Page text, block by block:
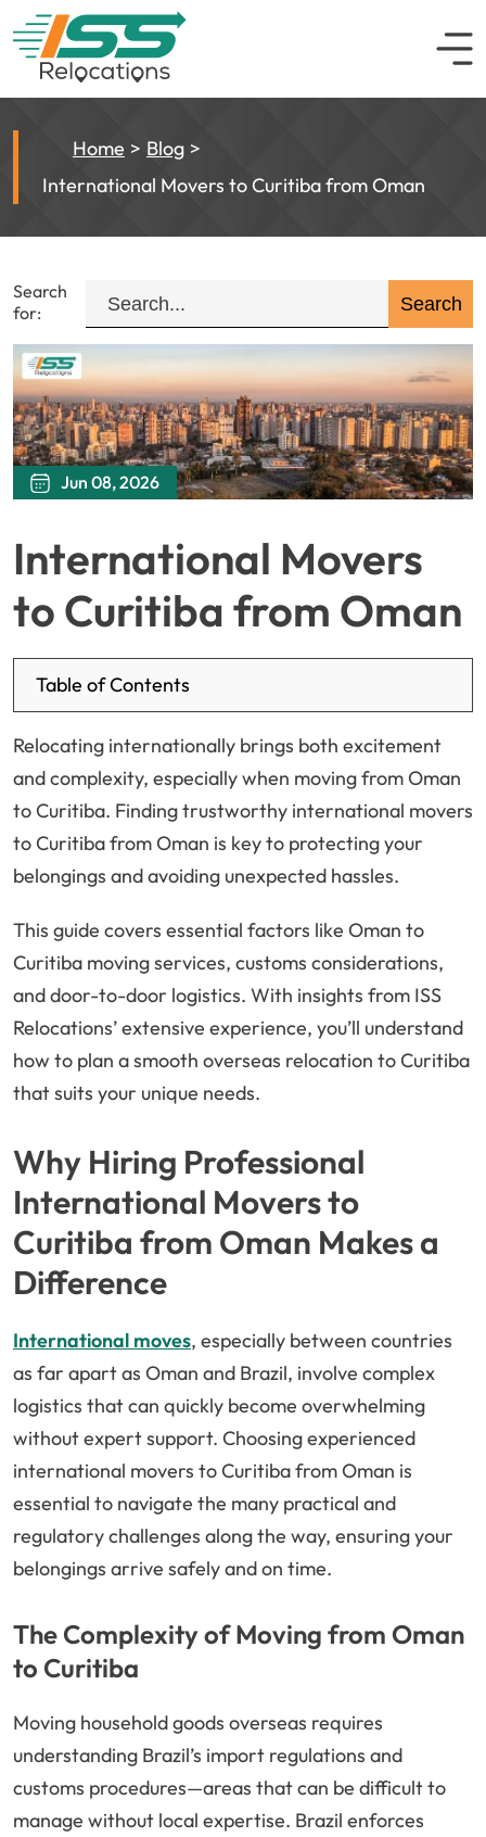
Home
Blog
International Movers to Curitiba from Oman
Search
for:
Jun 08, 2026
International Movers
to Curitiba from Oman
Table of Contents
Relocating internationally brings both excitement
and complexity, especially when moving from Oman
to Curitiba. Finding trustworthy international movers
to Curitiba from Oman is key to protecting your
belongings and avoiding unexpected hassles.
This guide covers essential factors like Oman to
Curitiba moving services, customs considerations,
and door-to-door logistics. With insights from ISS
Relocations’ extensive experience, you’ll understand
how to plan a smooth overseas relocation to Curitiba
that suits your unique needs.
Why Hiring Professional
International Movers to
Curitiba from Oman Makes a
Difference
International moves, especially between countries
as far apart as Oman and Brazil, involve complex
logistics that can quickly become overwhelming
without expert support. Choosing experienced
international movers to Curitiba from Oman is
essential to navigate the many practical and
regulatory challenges along the way, ensuring your
belongings arrive safely and on time.
The Complexity of Moving from Oman
to Curitiba
Moving household goods overseas requires
understanding Brazil’s import regulations and
customs procedures—areas that can be difficult to
manage without local expertise. Brazil enforces